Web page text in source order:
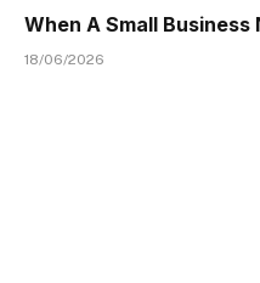
When A Small
18/06/2026